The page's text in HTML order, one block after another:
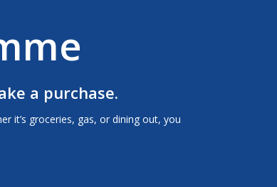
a purchase.
it’s groceries, gas, or dining out, you